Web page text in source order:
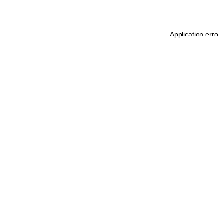
Application